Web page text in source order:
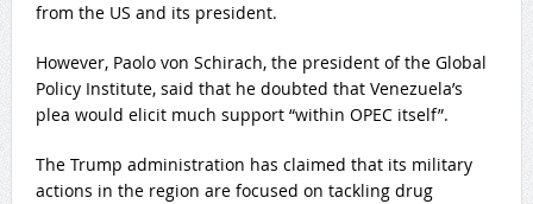
from the US and its president.
However, Paolo von Schirach, the president of the Global
Policy Institute, said that he doubted that Venezuela’s
plea would elicit much support “within OPEC itself”.
The Trump administration has claimed that its military
actions in the region are focused on tackling drug